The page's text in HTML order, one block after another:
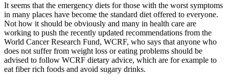
It seems that the emergency diets for those with the worst symptoms
in many places have become the standard diet offered to everyone.
Not how it should be obviously and many in health care are
working to push the recently updated recommendations from the
World Cancer Research Fund, WCRF, who says that anyone who
does not suffer from weight loss or eating problems should be
advised to follow WCRF dietary advice, which are for example to
eat fiber rich foods and avoid sugary drinks.